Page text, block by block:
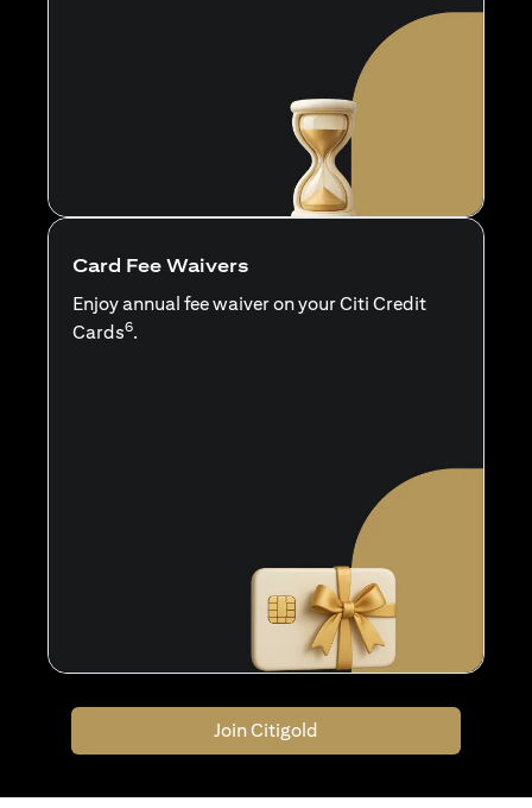
Card Fee Waivers
Enjoy annual fee waiver on your Citi Credit
Cards6.
Join Citigold